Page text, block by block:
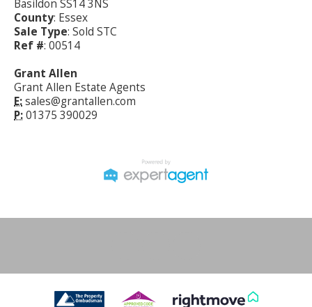
Basildon SS14 3NS
County: Essex
Sale Type: Sold STC
Ref #: 00514
Grant Allen
Grant Allen Estate Agents
E:sales@grantallen.com
P:01375 390029